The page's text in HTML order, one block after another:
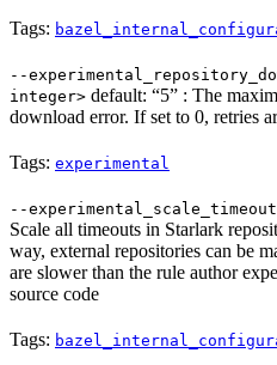
Tags:
--
integer> default: “5” : The
download error. If set to 0, retries
Tags: experimental
--
Scale all timeouts in Starlark
way, external repositories can be
are slower than the rule author
source code
Tags: